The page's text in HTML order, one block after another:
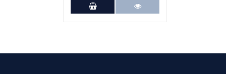
Add to Cart More Details